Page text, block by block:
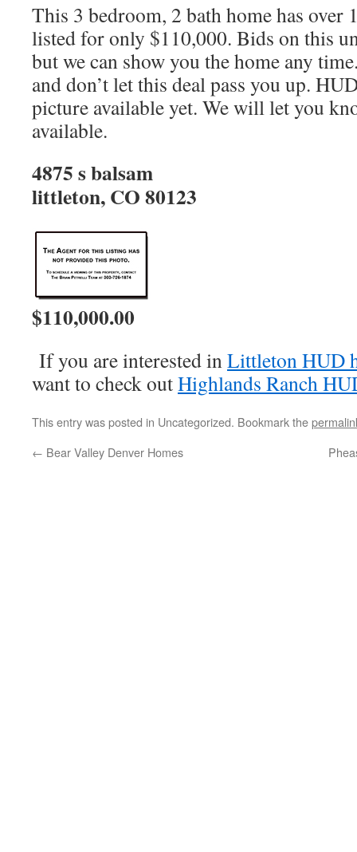
This 3 bedroom, 2 bath home has over
listed for only $110,000. Bids on this
but we can show you the home any
and don’t let this deal pass you up.
picture available yet. We will let you
available.
4875 s balsam
littleton, CO 80123
$110,000.00
If you are interested inLittleton HUD
want to check outHighlands Ranch
This entry was posted in Uncategorized. Bookmark the
← Bear Valley Denver Homes